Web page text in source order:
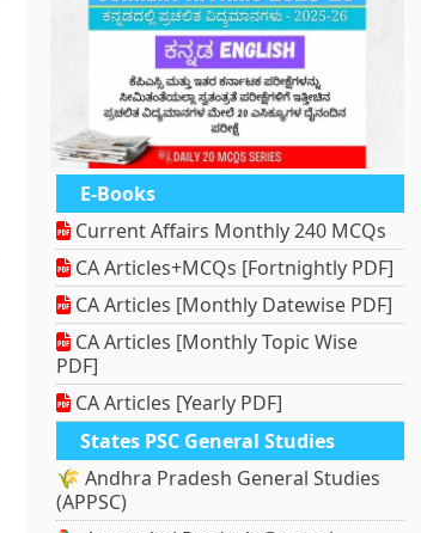
E-Books
Current Affairs Monthly 240 MCQs
CA Articles+MCQs [Fortnightly PDF]
CA Articles [Monthly Datewise PDF]
CA Articles [Monthly Topic Wise
PDF]
CA Articles [Yearly PDF]
States PSC General Studies
🌾 Andhra Pradesh General Studies
(APPSC)